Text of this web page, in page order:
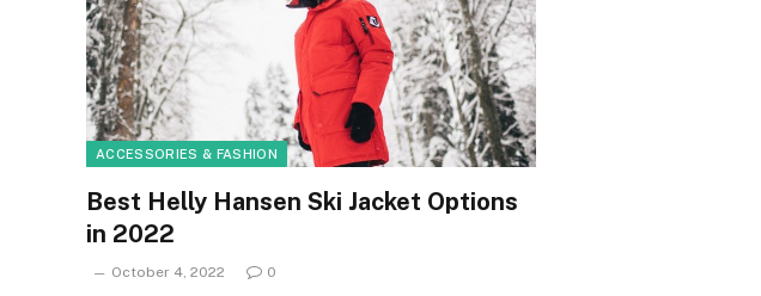
ACCESSORIES & FASHION
Best Helly Hansen Ski Jacket Options
in 2022
October 4, 2022 0